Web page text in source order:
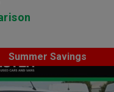
Summer Savings